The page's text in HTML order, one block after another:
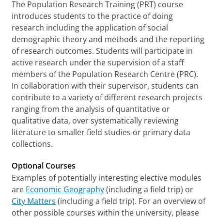
The Population Research Training (PRT) course
introduces students to the practice of doing
research including the application of social
demographic theory and methods and the reporting
of research outcomes. Students will participate in
active research under the supervision of a staff
members of the Population Research Centre (PRC).
In collaboration with their supervisor, students can
contribute to a variety of different research projects
ranging from the analysis of quantitative or
qualitative data, over systematically reviewing
literature to smaller field studies or primary data
collections.
Optional Courses
Examples of potentially interesting elective modules
are Economic Geography(including a field trip) or
City Matters (including a field trip). For an overview of
other possible courses within the university, please